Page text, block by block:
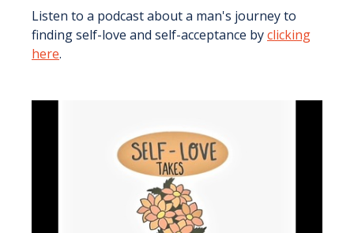
Listen to a podcast about a man's journey to
finding self-love and self-acceptance byclicking
here.